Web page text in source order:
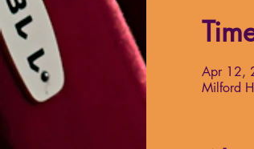
Apr 12,
Milford